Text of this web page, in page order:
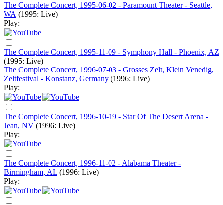
The Complete Concert, 1995-06-02 - Paramount Theater - Seattle,
WA (1995: Live)
Play:
The Complete Concert, 1995-11-09 - Symphony Hall - Phoenix, AZ
(1995: Live)
The Complete Concert, 1996-07-03 - Grosses Zelt, Klein Venedig,
Zeltfestival - Konstanz, Germany (1996: Live)
Play:
The Complete Concert, 1996-10-19 - Star Of The Desert Arena -
Jean, NV (1996: Live)
Play:
The Complete Concert, 1996-11-02 - Alabama Theater -
Birmingham, AL (1996: Live)
Play: